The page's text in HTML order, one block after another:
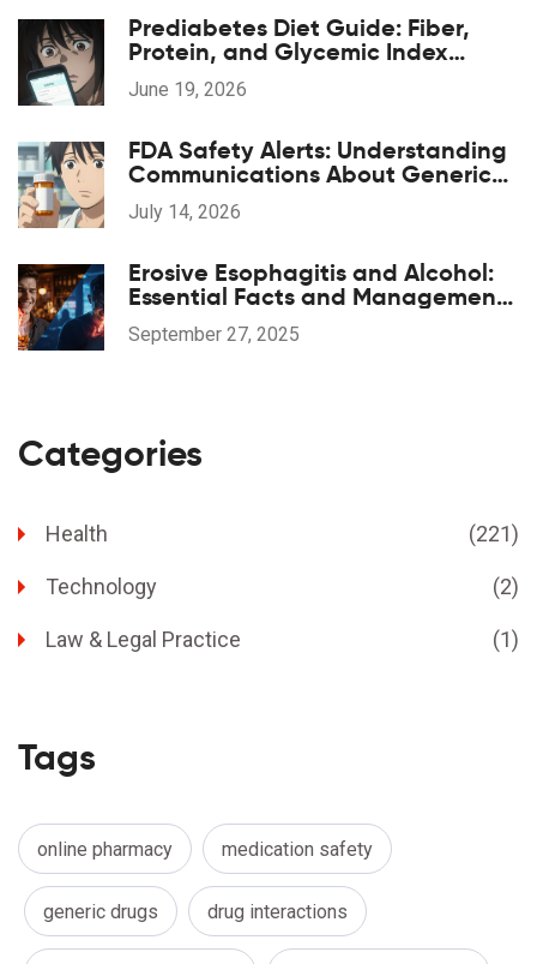
Prediabetes Diet Guide: Fiber,
Protein, and Glycemic Index
Strategies
June 19, 2026
FDA Safety Alerts: Understanding
Communications About Generic
Drug Problems
July 14, 2026
Erosive Esophagitis and Alcohol:
Essential Facts and Management
Tips
September 27, 2025
Categories
Health (221)
Technology (2)
Law & Legal Practice (1)
Tags
online pharmacy medication safety
generic drugs drug interactions